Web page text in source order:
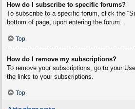
How do I subscribe to specific forums?
To subscribe to a specific forum, click the
bottom of page, upon entering the forum.
Top
How do I remove my subscriptions?
To remove your subscriptions, go to your
the links to your subscriptions.
Top